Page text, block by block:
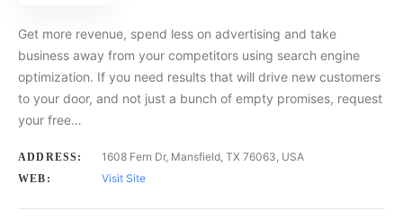
Get more revenue, spend less on advertising and take
business away from your competitors using search engine
optimization. If you need results that will drive new customers
to your door, and not just a bunch of empty promises, request
your free…
ADDRESS: 1608 Fern Dr, Mansfield, TX 76063, USA
WEB: Visit Site